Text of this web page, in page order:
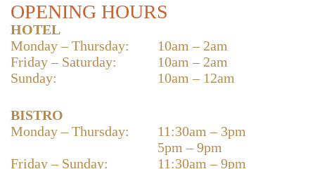
OPENING HOURS
HOTEL
Monday – Thursday:
10am – 2am
Friday – Saturday:
10am – 2am
Sunday:
10am – 12am
BISTRO
Monday – Thursday:
11:30am – 3pm
5pm – 9pm
Friday – Sunday:
11:30am – 9pm